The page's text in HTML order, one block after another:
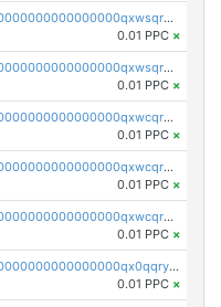
pc1qcanvas0000000000000000000000000000000000000qxwsqrqzsmhm85q
0.01 PPC ×
pc1qcanvas0000000000000000000000000000000000000qxwsqryzsnlkftm
0.01 PPC ×
pc1qcanvas0000000000000000000000000000000000000qxwcqrqzssvjll0
0.01 PPC ×
pc1qcanvas0000000000000000000000000000000000000qxwcqryzscyl3q5
0.01 PPC ×
pc1qcanvas0000000000000000000000000000000000000qxwcqrgzsqugrgs
0.01 PPC ×
pc1qcanvas0000000000000000000000000000000000000qx0qqryzstlqh90
0.01 PPC ×